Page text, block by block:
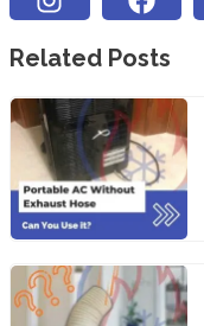
Related Posts